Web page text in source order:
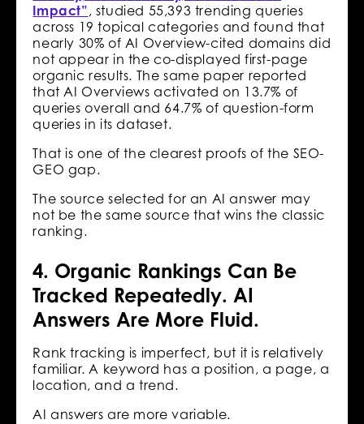
Impact”, studied 55,393 trending queries
across 19 topical categories and found that
nearly 30% of AI Overview-cited domains did
not appear in the co-displayed first-page
organic results. The same paper reported
that AI Overviews activated on 13.7% of
queries overall and 64.7% of question-form
queries in its dataset.
That is one of the clearest proofs of the SEO-
GEO gap.
The source selected for an AI answer may
not be the same source that wins the classic
ranking.
4. Organic Rankings Can Be
Tracked Repeatedly. AI
Answers Are More Fluid.
Rank tracking is imperfect, but it is relatively
familiar. A keyword has a position, a page, a
location, and a trend.
AI answers are more variable.